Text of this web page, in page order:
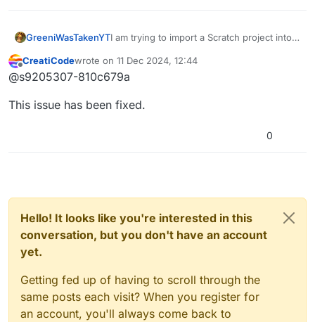
GreeniWasTakenYTI am trying to import a Scratch project into
block keeps turning into a space key
change. Can you fix this, please?
Offline
CreatiCodewrote on 11 Dec 2024, 12:44
last edited by
@s9205307-810c679a
This issue has been fixed.
0
Hello! It looks like you're interested in this
conversation, but you don't have an account
yet.
Getting fed up of having to scroll through the
same posts each visit? When you register for
an account, you'll always come back to